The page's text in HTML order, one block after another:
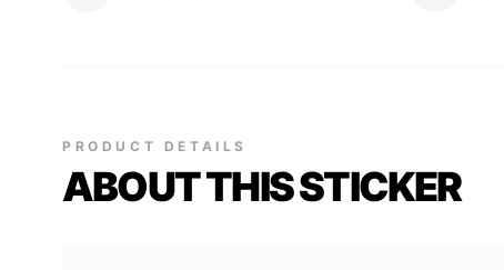
PRODUCT DETAILS
ABOUT THIS STICKER